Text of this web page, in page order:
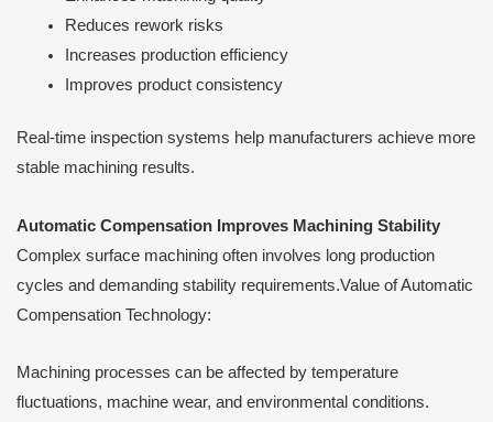
Reduces rework risks
Increases production efficiency
Improves product consistency
Real-time inspection systems help manufacturers achieve more
stable machining results.
Automatic Compensation Improves Machining Stability
Complex surface machining often involves long production
cycles and demanding stability requirements.Value of Automatic
Compensation Technology:
Machining processes can be affected by temperature
fluctuations, machine wear, and environmental conditions.